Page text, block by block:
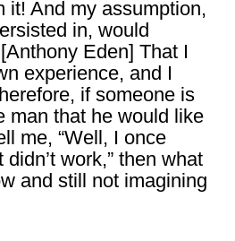
it! And my assumption,
in, would
Eden] That I
experience, and I
if someone is
man that he would like
me, “Well, I once
work,” then what
and still not imagining